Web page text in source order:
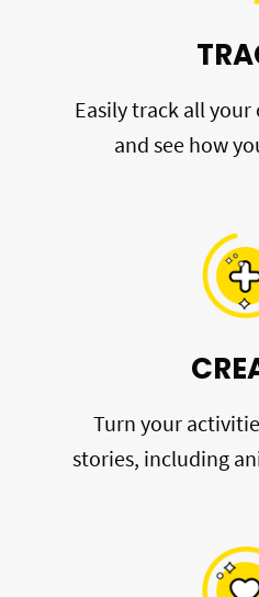
Easily track all
and see how
Turn your
stories, including